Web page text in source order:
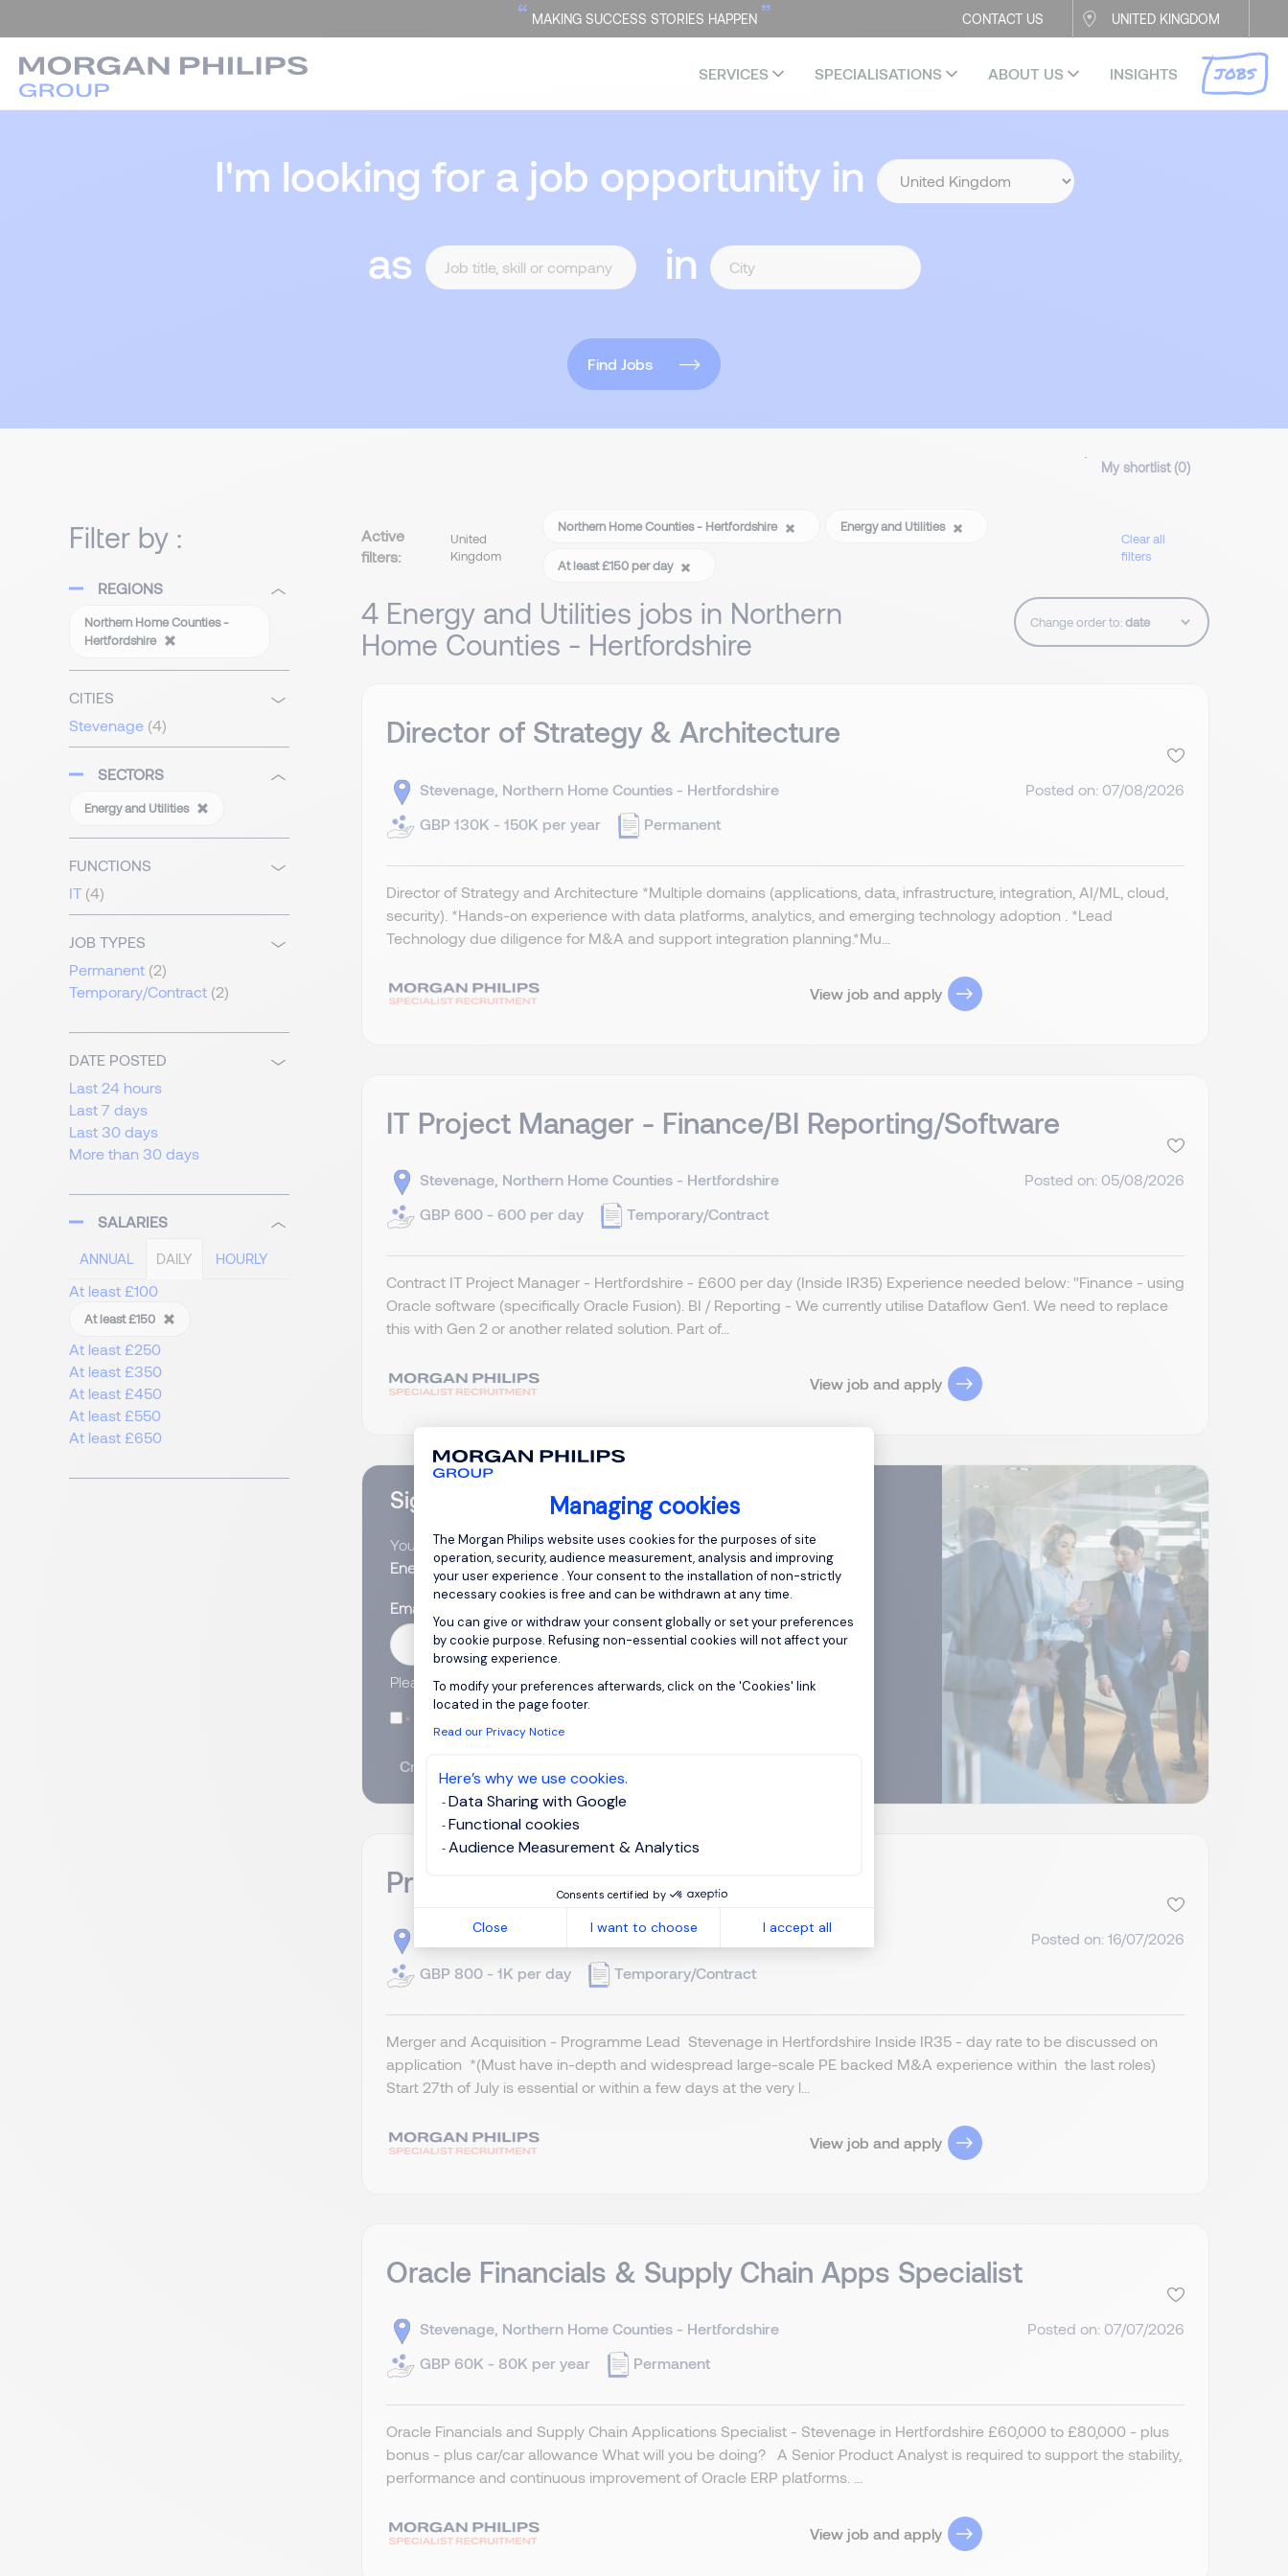
Managing cookies
Consent Management Platform: Personalize Your Options
The Morgan Philips website uses cookies for the purposes of site
operation, security, audience measurement, analysis and improving
your user experience . Your consent to the installation of non-strictly
necessary cookies is free and can be withdrawn at any time.
You can give or withdraw your consent globally or set your preferences
by cookie purpose. Refusing non-essential cookies will not affect your
browsing experience.
To modify your preferences afterwards, click on the 'Cookies' link
located in the page footer.
Read our Privacy Notice
Here’s why we use cookies.
Data Sharing with Google
Functional cookies
Audience Measurement & Analytics
Consents certified by
Close I want to choose I accept all
Axeptio consent
CONTACT US UNITED KINGDOM
“ MAKING SUCCESS STORIES HAPPEN ”
SERVICES SPECIALISATIONS ABOUT US INSIGHTS JOBS
I'm looking for a job opportunity in
as
in
Find Jobs
My shortlist (0)
Filter by :
REGIONS
Northern Home Counties -
Hertfordshire
CITIES
Stevenage (4)
SECTORS
Energy and Utilities
FUNCTIONS
IT (4)
JOB TYPES
Permanent (2)
Temporary/Contract (2)
DATE POSTED
Last 24 hours
Last 7 days
Last 30 days
More than 30 days
SALARIES
ANNUAL DAILY HOURLY
At least £100
At least £150
At least £250
At least £350
At least £450
At least £550
At least £650
Active
filters:
United
Kingdom
Northern Home Counties - Hertfordshire Energy and Utilities
At least £150 per day
Clear all
filters
4 Energy and Utilities jobs in Northern
Home Counties - Hertfordshire
Change order to:
Director of Strategy & Architecture
Stevenage, Northern Home Counties - Hertfordshire
GBP 130K - 150K per year
Permanent
Posted on: 07/08/2026
Director of Strategy and Architecture *Multiple domains (applications, data, infrastructure, integration, AI/ML, cloud,
security). *Hands-on experience with data platforms, analytics, and emerging technology adoption . *Lead
Technology due diligence for M&A and support integration planning.​ *Mu...
View job and apply
IT Project Manager - Finance/BI Reporting/Software
Stevenage, Northern Home Counties - Hertfordshire
GBP 600 - 600 per day
Temporary/Contract
Posted on: 05/08/2026
Contract IT Project Manager - Hertfordshire - £600 per day (Inside IR35) Experience needed below: "Finance - using
Oracle software (specifically Oracle Fusion). BI / Reporting - We currently utilise Dataflow Gen1. We need to replace
this with Gen 2 or another related solution. Part of...
View job and apply
Sign up for job alerts
You will receive job alerts for:
Energy and Utilities, Northern Home Counties - Hertfordshire
Email
Please enter your email address.
I have read thePrivacy Notice
Create job alert
Programme Lead - M & A
Stevenage, Northern Home Counties - Hertfordshire
GBP 800 - 1K per day
Temporary/Contract
Posted on: 16/07/2026
Merger and Acquisition - Programme Lead Stevenage in Hertfordshire Inside IR35 - day rate to be discussed on
application *(Must have in-depth and widespread large-scale PE backed M&A experience within the last roles)
Start 27th of July is essential or within a few days at the very l...
View job and apply
Oracle Financials & Supply Chain Apps Specialist
Stevenage, Northern Home Counties - Hertfordshire
GBP 60K - 80K per year
Permanent
Posted on: 07/07/2026
Oracle Financials and Supply Chain Applications Specialist - Stevenage in Hertfordshire £60,000 to £80,000 - plus
bonus - plus car/car allowance What will you be doing? A Senior Product Analyst is required to support the stability,
performance and continuous improvement of Oracle ERP platforms. ...
View job and apply